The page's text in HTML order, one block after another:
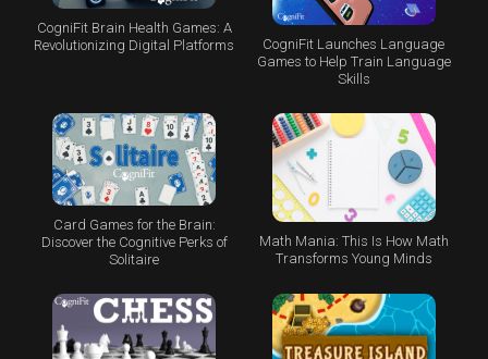
CogniFit Brain Health Games: A
Revolutionizing Digital Platforms
CogniFit Launches Language
Games to Help Train Language
Skills
Card Games for the Brain:
Discover the Cognitive Perks of
Solitaire
Math Mania: This Is How Math
Transforms Young Minds